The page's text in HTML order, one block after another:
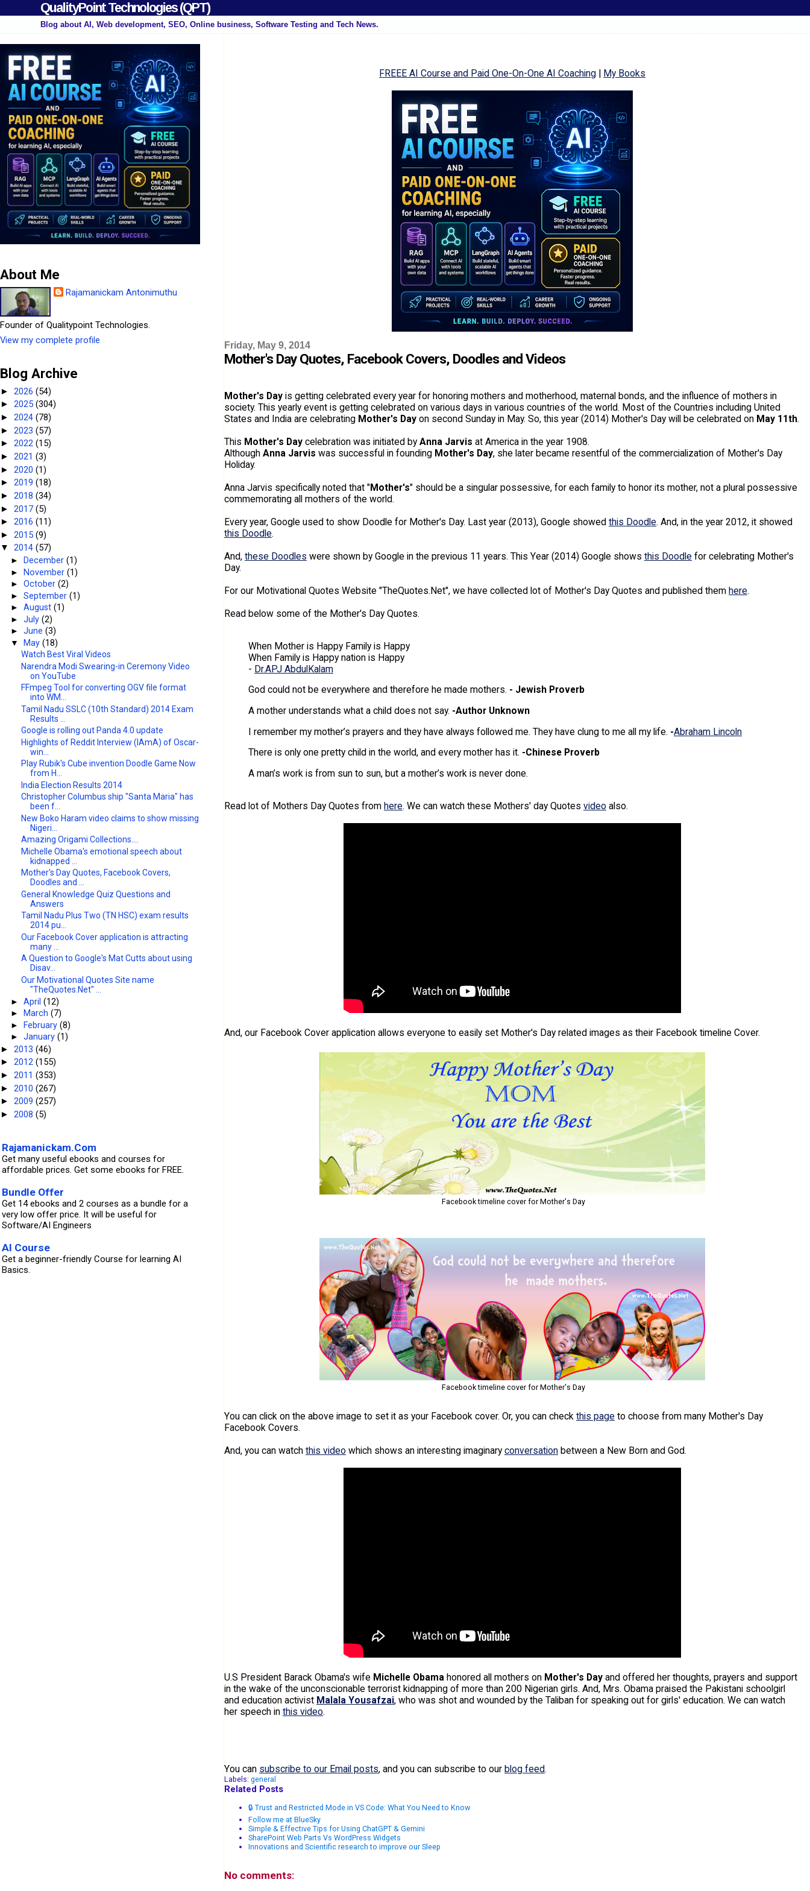
QualityPoint Technologies (QPT)
Blog about AI, Web development, SEO, Online business, Software Testing and Tech News.
FREEE AI Course and Paid One-On-One AI Coaching | My Books
Friday, May 9, 2014
Mother's Day Quotes, Facebook Covers, Doodles and Videos
Mother's Dayis getting celebrated every year for honoring mothers and motherhood, maternal bonds, and the influence of mothers in
society. This yearly event is getting celebrated on various days in various countries of the world. Most of the Countries including United
States and India are celebrating Mother's Dayon second Sunday in May. So, this year (2014) Mother's Day will be celebrated on May 11th.
This Mother's Daycelebration was initiated by Anna Jarvis at America in the year 1908.
Although Anna Jarvis was successful in founding Mother's Day, she later became resentful of the commercialization of Mother's Day
Holiday.
Anna Jarvis specifically noted that "Mother's" should be a singular possessive, for each family to honor its mother, not a plural possessive
commemorating all mothers of the world.
Every year, Google used to show Doodle for Mother's Day. Last year (2013), Google showed this Doodle. And, in the year 2012, it showed
this Doodle.
And, these Doodles were shown by Google in the previous 11 years. This Year (2014) Google shows this Doodlefor celebrating Mother's
Day.
For our Motivational Quotes Website "TheQuotes.Net", we have collected lot of Mother's Day Quotes and published them here.
Read below some of the Mother's Day Quotes.
When Mother is Happy Family is Happy
When Family is Happy nation is Happy
- Dr.APJ AbdulKalam
God could not be everywhere and therefore he made mothers. - Jewish Proverb
A mother understands what a child does not say. -Author Unknown
I remember my mother’s prayers and they have always followed me. They have clung to me all my life. -Abraham Lincoln
There is only one pretty child in the world, and every mother has it. -Chinese Proverb
A man’s work is from sun to sun, but a mother’s work is never done.
Read lot of Mothers Day Quotes from here. We can watch these Mothers' day Quotes video also.
And, our Facebook Cover application allows everyone to easily set Mother's Day related images as their Facebook timeline Cover.
Facebook timeline cover for Mother's Day
Facebook timeline cover for Mother's Day
You can click on the above image to set it as your Facebook cover. Or, you can check this pageto choose from many Mother's Day
Facebook Covers.
And, you can watch this video which shows an interesting imaginary conversationbetween a New Born and God.
U.S President Barack Obama's wife Michelle Obamahonored all mothers on Mother's Dayand offered her thoughts, prayers and support
in the wake of the unconscionable terrorist kidnapping of more than 200 Nigerian girls. And, Mrs. Obama praised the Pakistani schoolgirl
and education activist Malala Yousafzai, who was shot and wounded by the Taliban for speaking out for girls' education. We can watch
her speech in this video.
You can subscribe to our Email posts, and you can subscribe to our blog feed.
Labels: general
Related Posts
🔒 Trust and Restricted Mode in VS Code: What You Need to Know
Follow me at BlueSky
Simple & Effective Tips for Using ChatGPT & Gemini
SharePoint Web Parts Vs WordPress Widgets
Innovations and Scientific research to improve our Sleep
No comments:
About Me
Rajamanickam Antonimuthu
Founder of Qualitypoint Technologies.
View my complete profile
Blog Archive
► 2026 (54)
► 2025 (304)
► 2024 (78)
► 2023 (57)
► 2022 (15)
► 2021 (3)
► 2020 (1)
► 2019 (18)
► 2018 (34)
► 2017 (5)
► 2016 (11)
► 2015 (9)
▼ 2014 (57)
► December(1)
►November(1)
►October(2)
►September(1)
►August(1)
►July(2)
►June(3)
▼
May(18)
Watch Best Viral Videos
Narendra Modi Swearing-in Ceremony Video
on YouTube
FFmpeg Tool for converting OGV file format
into WM...
Tamil Nadu SSLC (10th Standard) 2014 Exam
Results ...
Google is rolling out Panda 4.0 update
Highlights of Reddit Interview (IAmA) of Oscar-
win...
Play Rubik's Cube invention Doodle Game Now
from H...
India Election Results 2014
Christopher Columbus ship "Santa Maria" has
been f...
New Boko Haram video claims to show missing
Nigeri...
Amazing Origami Collections....
Michelle Obama's emotional speech about
kidnapped ...
Mother's Day Quotes, Facebook Covers,
Doodles and ...
General Knowledge Quiz Questions and
Answers
Tamil Nadu Plus Two (TN HSC) exam results
2014 pu...
Our Facebook Cover application is attracting
many ...
A Question to Google's Mat Cutts about using
Disav...
Our Motivational Quotes Site name
"TheQuotes.Net" ...
►April(12)
►
March(7)
►
February(8)
►January(1)
► 2013 (46)
► 2012 (155)
► 2011 (353)
► 2010 (267)
► 2009 (257)
► 2008 (5)
Rajamanickam.Com
Get many useful ebooks and courses for
affordable prices. Get some ebooks for FREE.
Bundle Offer
Get 14 ebooks and 2 courses as a bundle for a
very low offer price. It will be useful for
Software/AI Engineers
AI Course
Get a beginner-friendly Course for learning AI
Basics.